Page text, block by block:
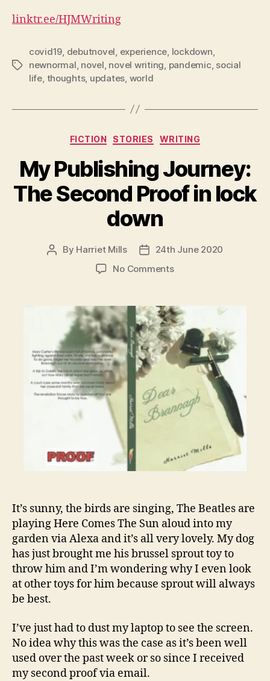
linktr.ee/HJMWriting
Tags
covid19, debutnovel, experience, lockdown,
newnormal, novel, novel writing, pandemic, social
life, thoughts, updates, world
Categories
FICTION STORIES WRITING
My Publishing Journey:
The Second Proof in lock
down
Post
By Harriet Mills
Post24th June 2020
No Commentson
Journey:
The
Second
Proof
in
down
It’s sunny, the birds are singing, The Beatles are
playing Here Comes The Sun aloud into my
garden via Alexa and it’s all very lovely. My dog
has just brought me his brussel sprout toy to
throw him and I’m wondering why I even look
at other toys for him because sprout will always
be best.
I’ve just had to dust my laptop to see the screen.
No idea why this was the case as it’s been well
used over the past week or so since I received
my second proof via email.